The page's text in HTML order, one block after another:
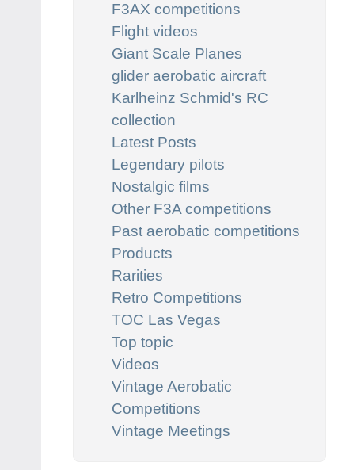
F3AX competitions
Flight videos
Giant Scale Planes
glider aerobatic aircraft
Karlheinz Schmid's RC
collection
Latest Posts
Legendary pilots
Nostalgic films
Other F3A competitions
Past aerobatic competitions
Products
Rarities
Retro Competitions
TOC Las Vegas
Top topic
Videos
Vintage Aerobatic
Competitions
Vintage Meetings